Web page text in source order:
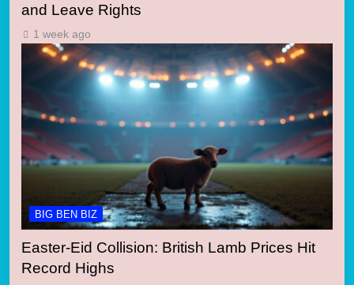
and Leave Rights
1 week ago
BIG BEN BIZ
Easter-Eid Collision: British Lamb Prices Hit
Record Highs